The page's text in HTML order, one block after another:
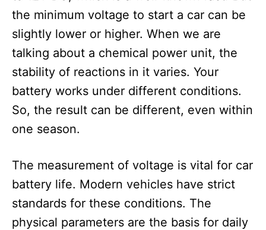
the minimum voltage to start a car can be
slightly lower or higher. When we are
talking about a chemical power unit, the
stability of reactions in it varies. Your
battery works under different conditions.
So, the result can be different, even within
one season.
The measurement of voltage is vital for car
battery life. Modern vehicles have strict
standards for these conditions. The
physical parameters are the basis for daily